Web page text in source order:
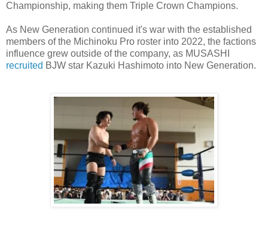
Championship, making them Triple Crown Champions.
As New Generation continued it's war with the established
members of the Michinoku Pro roster into 2022, the factions
influence grew outside of the company, as MUSASHI
recruited BJW star Kazuki Hashimoto into New Generation.